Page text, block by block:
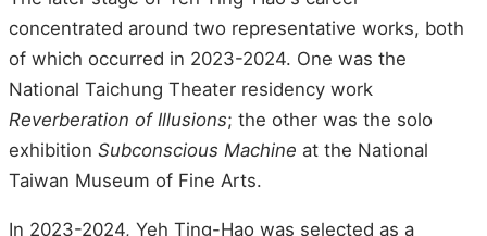
concentrated around two representative works, both
of which occurred in 2023-2024. One was the
National Taichung Theater residency work
Reverberation of Illusions; the other was the solo
exhibition Subconscious Machine at the National
Taiwan Museum of Fine Arts.
In 2023-2024, Yeh Ting-Hao was selected as a